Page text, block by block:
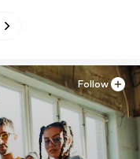
Follow